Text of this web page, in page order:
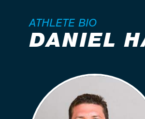
ATHLETE BIO
DANIEL